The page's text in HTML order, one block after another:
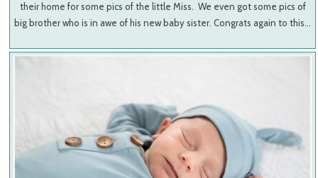
their home for some pics of the little Miss. We even got some pics of
big brother who is in awe of his new baby sister. Congrats again to this…